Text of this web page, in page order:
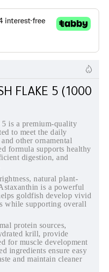
FLAKE 5 (1000
is a premium-quality
to meet the daily
other ornamental
formula supports healthy
digestion, and
natural plant-
is a powerful
goldfish develop vivid
while supporting overall
protein sources,
krill, provide
for muscle development
ingredients ensure easy
and maintain cleaner